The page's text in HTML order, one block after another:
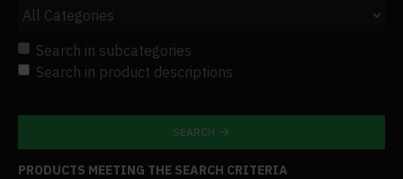
Search in subcategories
Search in product descriptions
SEARCH
PRODUCTS MEETING THE SEARCH CRITERIA